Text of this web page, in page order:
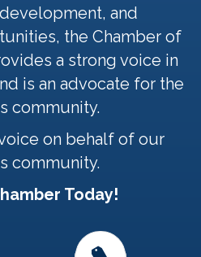
and
the Chamber of
a strong voice in
is an advocate for the
community.
on behalf of our
community.
Today!